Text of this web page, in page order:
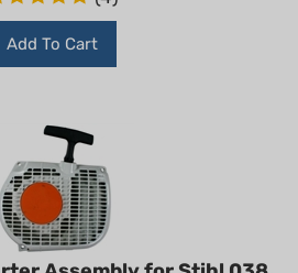
Add To Cart
Assembly for Stihl 038,